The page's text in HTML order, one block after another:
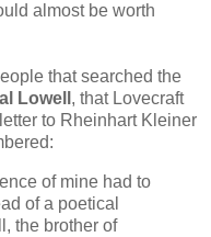
almost be worth
that searched the
Lowell , that Lovecraft
to Rheinhart Kleiner
of mine had to
of a poetical
the brother of